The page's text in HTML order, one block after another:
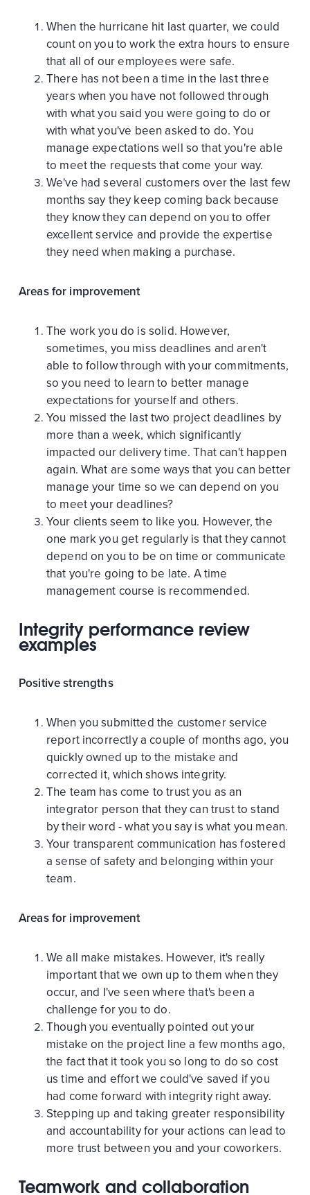
When the hurricane hit last quarter, we could
count on you to work the extra hours to ensure
that all of our employees were safe.
There has not been a time in the last three
years when you have not followed through
with what you said you were going to do or
with what you've been asked to do. You
manage expectations well so that you're able
to meet the requests that come your way.
We've had several customers over the last few
months say they keep coming back because
they know they can depend on you to offer
excellent service and provide the expertise
they need when making a purchase.
Areas for improvement
The work you do is solid. However,
sometimes, you miss deadlines and aren't
able to follow through with your commitments,
so you need to learn to better manage
expectations for yourself and others.
You missed the last two project deadlines by
more than a week, which significantly
impacted our delivery time. That can't happen
again. What are some ways that you can better
manage your time so we can depend on you
to meet your deadlines?
Your clients seem to like you. However, the
one mark you get regularly is that they cannot
depend on you to be on time or communicate
that you're going to be late. A time
management course is recommended.
Integrity performance review
examples
Positive strengths
When you submitted the customer service
report incorrectly a couple of months ago, you
quickly owned up to the mistake and
corrected it, which shows integrity.
The team has come to trust you as an
integrator person that they can trust to stand
by their word - what you say is what you mean.
Your transparent communication has fostered
a sense of safety and belonging within your
team.
Areas for improvement
We all make mistakes. However, it's really
important that we own up to them when they
occur, and I've seen where that's been a
challenge for you to do.
Though you eventually pointed out your
mistake on the project line a few months ago,
the fact that it took you so long to do so cost
us time and effort we could've saved if you
had come forward with integrity right away.
Stepping up and taking greater responsibility
and accountability for your actions can lead to
more trust between you and your coworkers.
Teamwork and collaboration